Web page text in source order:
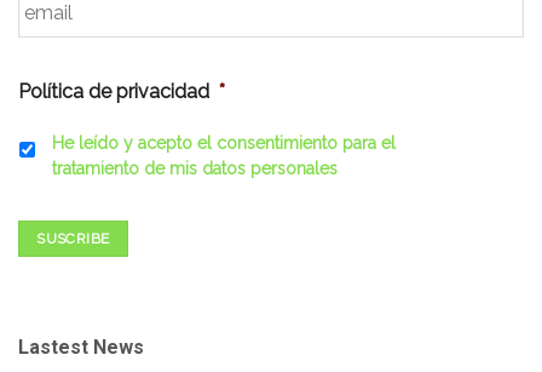
Política de privacidad *
He leído y acepto el consentimiento para el
tratamiento de mis datos personales
SUSCRIBE
Lastest News